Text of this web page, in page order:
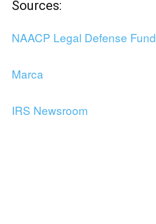
Sources:
NAACP Legal Defense Fund
Marca
IRS Newsroom